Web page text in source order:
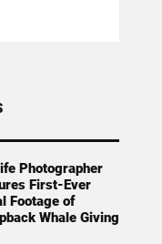
Photographer
First-Ever
Footage of
Whale Giving